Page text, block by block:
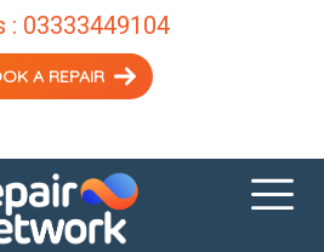
: 03333449104
A REPAIR